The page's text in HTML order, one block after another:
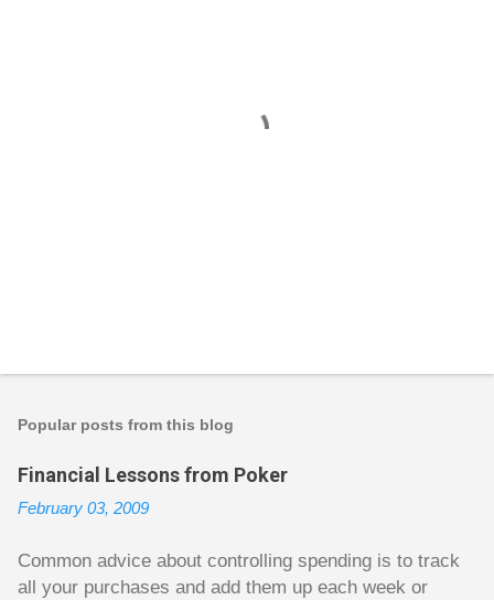
t
o
m
n
t
Popular posts from this blog
Financial Lessons from Poker
February 03, 2009
Common advice about controlling spending is to track
all your purchases and add them up each week or